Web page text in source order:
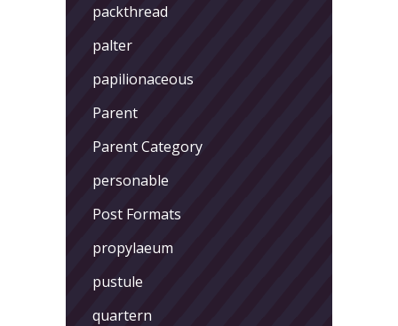
packthread
palter
papilionaceous
Parent
Parent Category
personable
Post Formats
propylaeum
pustule
quartern